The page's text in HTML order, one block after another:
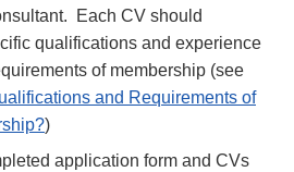
Each CV should
qualifications and experience
of membership (see
and Requirements of
)
application form and CVs